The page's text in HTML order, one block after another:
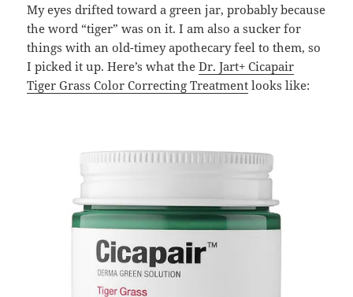
My eyes drifted toward a green jar, probably because
the word “tiger” was on it. I am also a sucker for
things with an old-timey apothecary feel to them, so
I picked it up. Here’s what theDr. Jart+ Cicapair
Tiger Grass Color Correcting Treatment looks like: